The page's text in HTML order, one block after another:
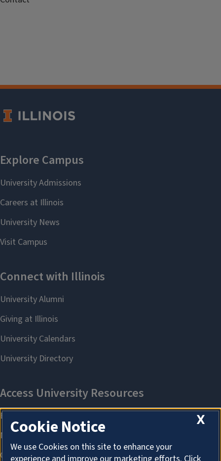
X
Cookie Notice
We use Cookies on this site to enhance your